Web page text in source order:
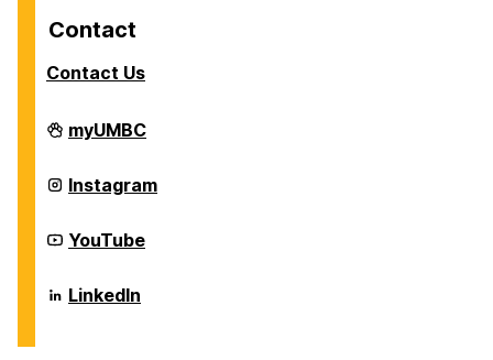
Contact
Contact Us
Career
Center
myUMBC
Career
Center
Instagram
Career
Center
YouTube
Career
Center
LinkedIn